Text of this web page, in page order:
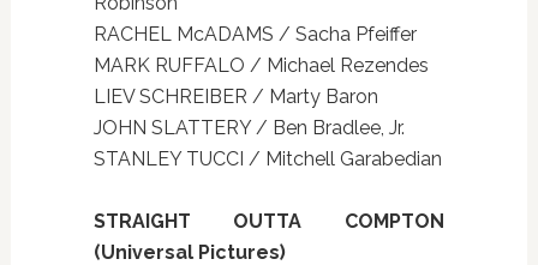
RACHEL McADAMS / Sacha Pfeiffer
MARK RUFFALO / Michael Rezendes
LIEV SCHREIBER / Marty Baron
JOHN SLATTERY / Ben Bradlee, Jr.
STANLEY TUCCI / Mitchell Garabedian
STRAIGHT OUTTA COMPTON
(Universal Pictures)